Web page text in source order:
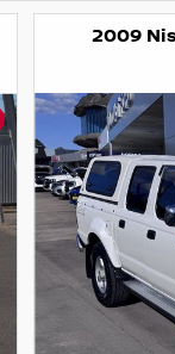
2009